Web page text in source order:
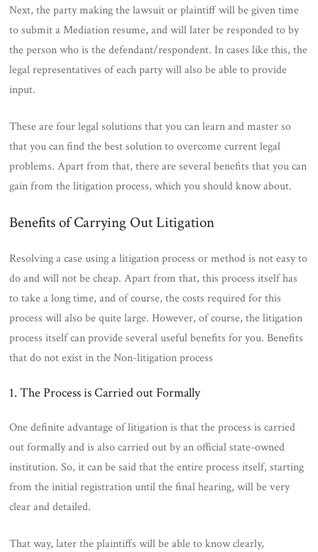
Next, the party making the lawsuit or plaintiff will be given time
to submit a Mediation resume, and will later be responded to by
the person who is the defendant/respondent. In cases like this, the
legal representatives of each party will also be able to provide
input.
These are four legal solutions that you can learn and master so
that you can find the best solution to overcome current legal
problems. Apart from that, there are several benefits that you can
gain from the litigation process, which you should know about.
Benefits of Carrying Out Litigation
Resolving a case using a litigation process or method is not easy to
do and will not be cheap. Apart from that, this process itself has
to take a long time, and of course, the costs required for this
process will also be quite large. However, of course, the litigation
process itself can provide several useful benefits for you. Benefits
that do not exist in the Non-litigation process
1. The Process is Carried out Formally
One definite advantage of litigation is that the process is carried
out formally and is also carried out by an official state-owned
institution. So, it can be said that the entire process itself, starting
from the initial registration until the final hearing, will be very
clear and detailed.
That way, later the plaintiffs will be able to know clearly,